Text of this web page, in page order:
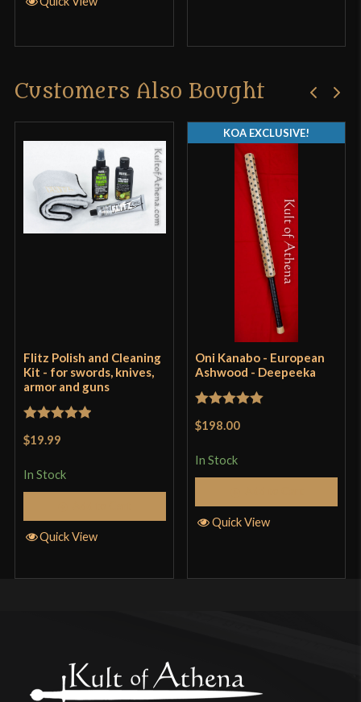
Customers Also Bought
Flitz Polish and Cleaning
Kit - for swords, knives,
armor and guns
Rated
$19.99
In Stock
Quick View
Oni Kanabo - European
Ashwood - Deepeeka
Rated
$198.00
In Stock
KOA EXCLUSIVE!
Quick View